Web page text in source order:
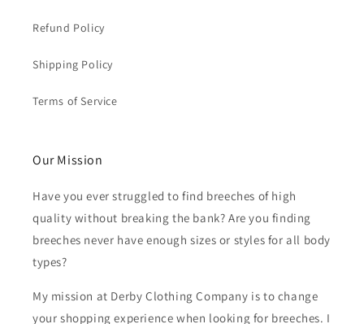
Refund Policy
Shipping Policy
Terms of Service
Our Mission
Have you ever struggled to find breeches of high
quality without breaking the bank? Are you finding
breeches never have enough sizes or styles for all body
types?
My mission at Derby Clothing Company is to change
your shopping experience when looking for breeches. I